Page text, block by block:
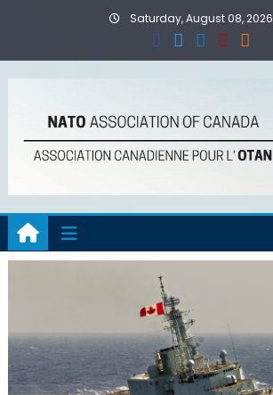
Saturday, August 08, 2026